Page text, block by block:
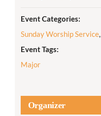
Event Categories:
Sunday Worship Service,
Event Tags:
Major
Organizer